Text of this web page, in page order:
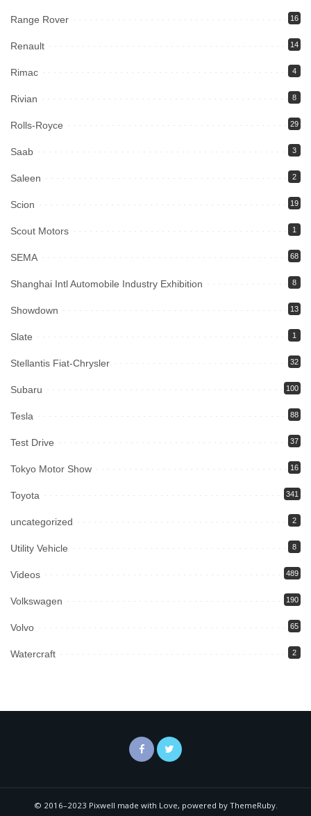
Range Rover 16
Renault 14
Rimac 4
Rivian 8
Rolls-Royce 29
Saab 3
Saleen 2
Scion 19
Scout Motors 1
SEMA 68
Shanghai Intl Automobile Industry Exhibition 8
Showdown 13
Slate 1
Stellantis Fiat-Chrysler 32
Subaru 100
Tesla 88
Test Drive 37
Tokyo Motor Show 16
Toyota 341
uncategorized 2
Utility Vehicle 8
Videos 489
Volkswagen 190
Volvo 65
Watercraft 2
© 2016–2023 Pixwell made with Love, powered by ThemeRuby.